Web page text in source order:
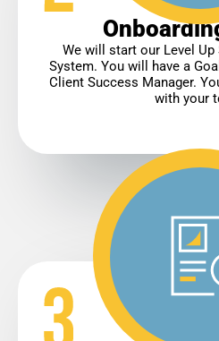
We will start our Level Up
System. You will have a
Client Success Manager.
with your